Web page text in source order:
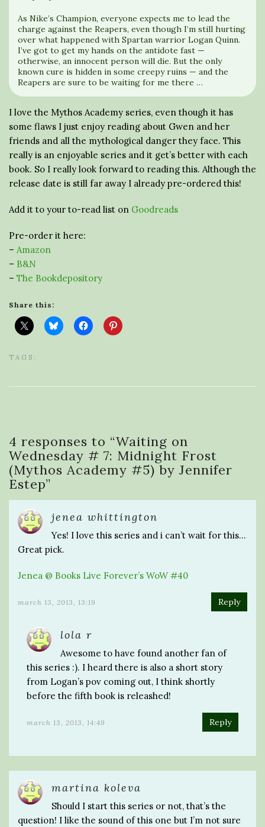
As Nike’s Champion, everyone expects me to lead the
charge against the Reapers, even though I’m still hurting
over what happened with Spartan warrior Logan Quinn.
I’ve got to get my hands on the antidote fast —
otherwise, an innocent person will die. But the only
known cure is hidden in some creepy ruins — and the
Reapers are sure to be waiting for me there …
I love the Mythos Academy series, even though it has
some flaws I just enjoy reading about Gwen and her
friends and all the mythological danger they face. This
really is an enjoyable series and it get’s better with each
book. So I really look forward to reading this. Although the
release date is still far away I already pre-ordered this!
Add it to your to-read list on Goodreads
Pre-order it here:
– Amazon
– B&N
– The Bookdepository
Share this:
TAGS:
4 responses to “Waiting on
Wednesday # 7: Midnight Frost
(Mythos Academy #5) by Jennifer
Estep”
jenea whittington
Yes! I love this series and i can’t wait for this…
Great pick.
Jenea @ Books Live Forever’s WoW #40
march 13, 2013, 13:19 Reply
lola r
Awesome to have found another fan of
this series :). I heard there is also a short story
from Logan’s pov coming out, I think shortly
before the fifth book is releashed!
march 13, 2013, 14:49 Reply
martina koleva
Should I start this series or not, that’s the
question! I like the sound of this one but I’m not sure